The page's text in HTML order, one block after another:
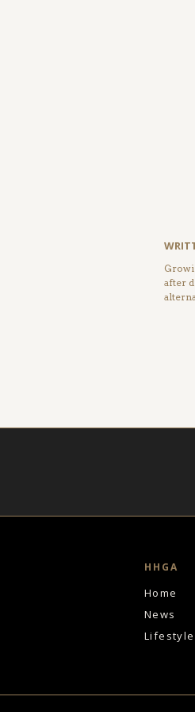
after
HHGA
Home
News
Lifestyle